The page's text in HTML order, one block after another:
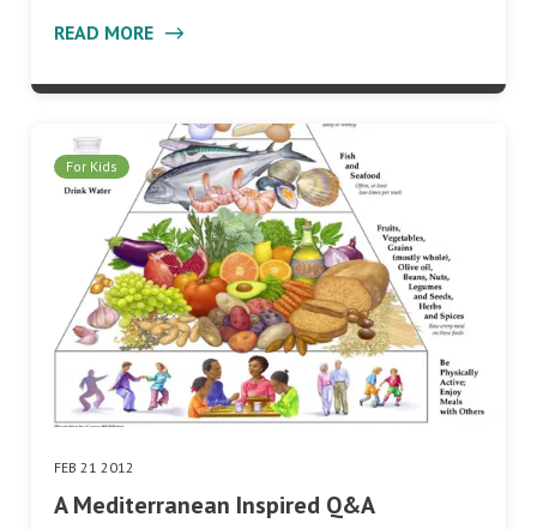
READ MORE
For Kids
FEB 21 2012
A Mediterranean Inspired Q&A